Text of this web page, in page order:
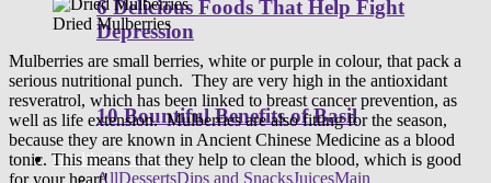
6 Delicious Foods That Help Fight
Depression
10 Bountiful Benefits of Basil
Healthy Recipes
AllDessertsDips and SnacksJuicesMain
Dried Mulberries
Mulberries are small berries, white or purple in colour, that pack a
serious nutritional punch. They are very high in the antioxidant
resveratrol, which has been linked to breast cancer prevention, as
well as life extension. Mulberries are also fitting for the season,
because they are known in Ancient Chinese Medicine as a blood
tonic. This means that they help to clean the blood, which is good
for your heart!